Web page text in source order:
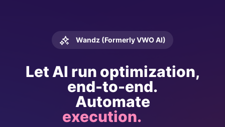
Wandz (Formerly VWO AI)
Let AI run optimization,
end-to-end.
Automate
ideation.